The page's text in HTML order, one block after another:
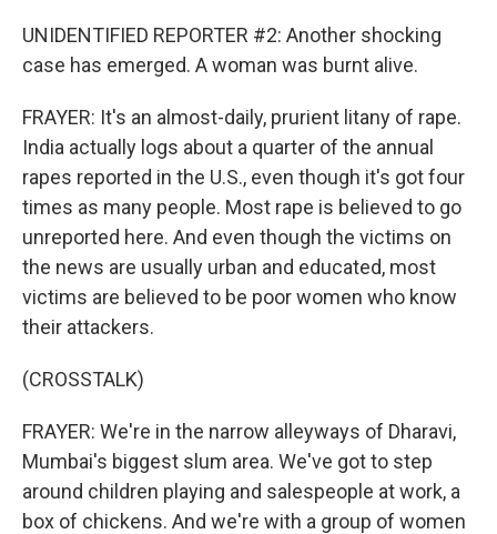
UNIDENTIFIED REPORTER #2: Another shocking
case has emerged. A woman was burnt alive.
FRAYER: It's an almost-daily, prurient litany of rape.
India actually logs about a quarter of the annual
rapes reported in the U.S., even though it's got four
times as many people. Most rape is believed to go
unreported here. And even though the victims on
the news are usually urban and educated, most
victims are believed to be poor women who know
their attackers.
(CROSSTALK)
FRAYER: We're in the narrow alleyways of Dharavi,
Mumbai's biggest slum area. We've got to step
around children playing and salespeople at work, a
box of chickens. And we're with a group of women